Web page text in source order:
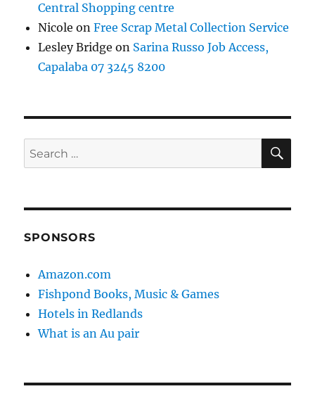
Central Shopping centre
Nicole onFree Scrap Metal Collection Service
Lesley Bridge on Sarina Russo Job Access,
Capalaba 07 3245 8200
Search
for:
SPONSORS
Amazon.com
Fishpond Books, Music & Games
Hotels in Redlands
What is an Au pair